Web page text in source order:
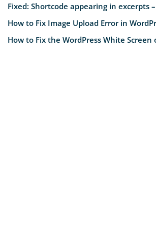
Fixed: Shortcode appearing in excerpts
How to Fix Image Upload Error in
How to Fix the WordPress White Screen